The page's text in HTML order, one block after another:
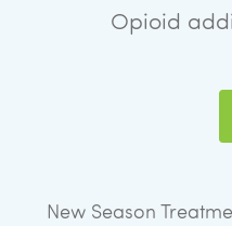
Opioid
New Season